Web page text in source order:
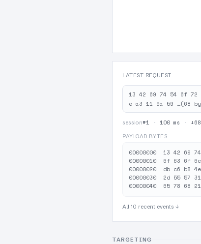
LATEST REQUEST
13 42 69 74 54 6f
e a3 11 9a 59 …(68
session#1 · 100 ms ·
PAYLOAD BYTES
00000000  13 42 69
00000010  6f 63 6f
00000020  db c6 b8
00000030  2d 55 57
All 10 recent events ↓
TARGETING